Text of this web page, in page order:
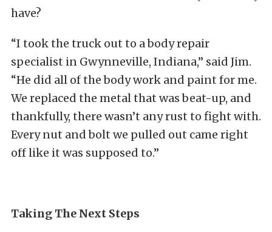
have?
“I took the truck out to a body repair
specialist in Gwynneville, Indiana,” said Jim.
“He did all of the body work and paint for me.
We replaced the metal that was beat-up, and
thankfully, there wasn’t any rust to fight with.
Every nut and bolt we pulled out came right
off like it was supposed to.”
Taking The Next Steps